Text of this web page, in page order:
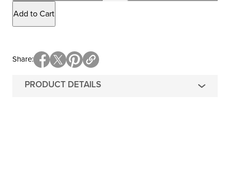
Add to Cart
PRODUCT DETAILS
Share